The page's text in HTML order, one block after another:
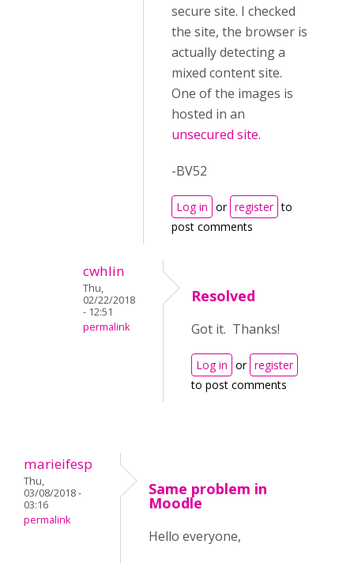
secure site. I checked
the site, the browser is
actually detecting a
mixed content site.
One of the images is
hosted in an
unsecured site.
-BV52
Log in or register to
post comments
cwhlin
Thu,
02/22/2018
- 12:51
permalink
Resolved
Got it. Thanks!
Log in or register
to post comments
marieifesp
Thu,
03/08/2018 -
03:16
permalink
Same problem in
Moodle
Hello everyone,